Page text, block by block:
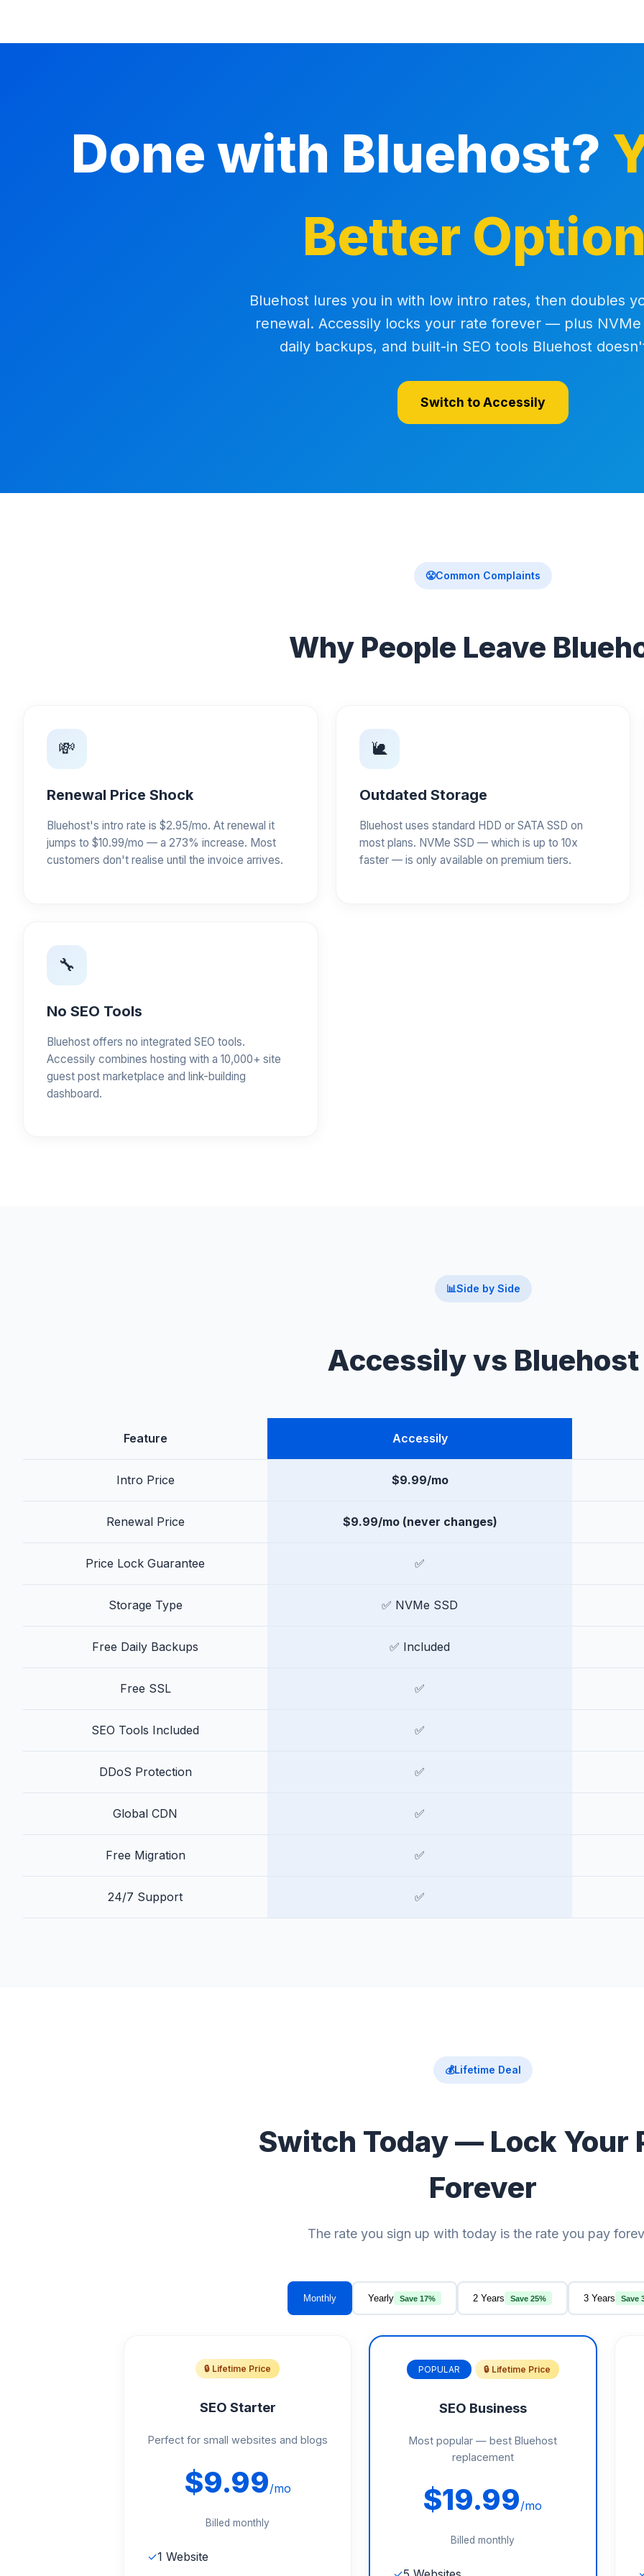
Done with Bluehost?
Better
Bluehost lures you in with low intro rates, then doubles
renewal. Accessily locks your rate forever — plus NVMe
daily backups, and built-in SEO tools Bluehost
Switch to Accessily
😤Common Complaints
Why People Leave
💸
Renewal Price Shock
Bluehost's intro rate is $2.95/mo. At renewal it
jumps to $10.99/mo — a 273% increase. Most
customers don't realise until the invoice arrives.
🐌
Outdated Storage
Bluehost uses standard HDD or SATA SSD on
most plans. NVMe SSD — which is up to 10x
faster — is only available on premium tiers.
🔧
No SEO Tools
Bluehost offers no integrated SEO tools.
Accessily combines hosting with a 10,000+ site
guest post marketplace and link-building
dashboard.
📊Side by Side
Accessily vs Bluehost
Feature Accessily
Intro Price $9.99/mo
Renewal Price $9.99/mo (never changes)
Price Lock Guarantee ✅
Storage Type ✅ NVMe SSD
Free Daily Backups ✅ Included
Free SSL ✅
SEO Tools Included ✅
DDoS Protection ✅
Global CDN ✅
Free Migration ✅
24/7 Support ✅
💰Lifetime Deal
Switch Today — Lock Your
Forever
The rate you sign up with today is the rate you pay
Monthly Yearly Save 17% 2 Years Save 25% 3 Years Save
🔒 Lifetime Price
SEO Starter
Perfect for small websites and blogs
$9.99/mo
Billed monthly
✓1 Website
POPULAR 🔒 Lifetime Price
SEO Business
Most popular — best Bluehost
replacement
$19.99/mo
Billed monthly